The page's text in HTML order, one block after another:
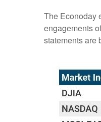
The Econoday
engagements
statements are